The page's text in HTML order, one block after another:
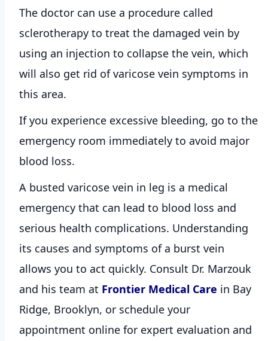
The doctor can use a procedure called
sclerotherapy to treat the damaged vein by
using an injection to collapse the vein, which
will also get rid of varicose vein symptoms in
this area.
If you experience excessive bleeding, go to the
emergency room immediately to avoid major
blood loss.
A busted varicose vein in leg is a medical
emergency that can lead to blood loss and
serious health complications. Understanding
its causes and symptoms of a burst vein
allows you to act quickly. Consult Dr. Marzouk
and his team at Frontier Medical Care in Bay
Ridge, Brooklyn, or schedule your
appointment online for expert evaluation and